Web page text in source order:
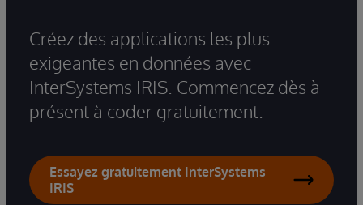
Créez des applications les plus
exigeantes en données avec
InterSystems IRIS. Commencez dès à
présent à coder gratuitement.
Essayez gratuitement InterSystems
IRIS